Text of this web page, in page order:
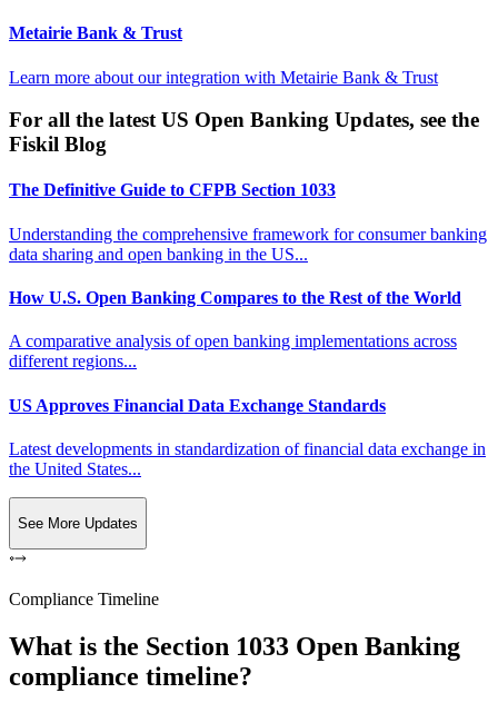
Metairie Bank & Trust
Learn more about our integration with Metairie Bank & Trust
For all the latest US Open Banking Updates, see the
Fiskil Blog
The Definitive Guide to CFPB Section 1033
Understanding the comprehensive framework for consumer banking
data sharing and open banking in the US...
How U.S. Open Banking Compares to the Rest of the World
A comparative analysis of open banking implementations across
different regions...
US Approves Financial Data Exchange Standards
Latest developments in standardization of financial data exchange in
the United States...
See More Updates
Compliance Timeline
What is the Section 1033 Open Banking
compliance timeline?